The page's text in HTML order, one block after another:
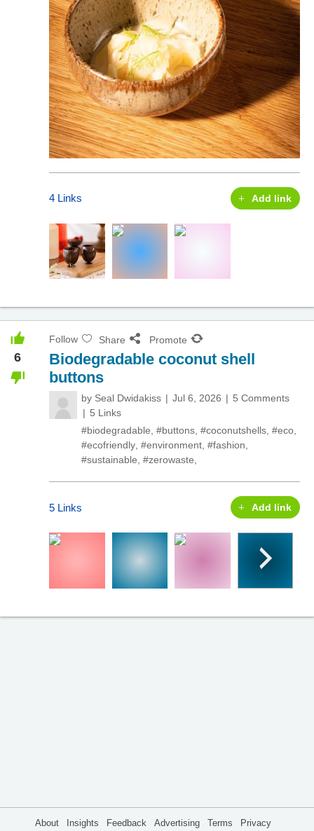
4 Links Add link
6
Follow Share Promote
Biodegradable coconut shell
buttons
by Seal Dwidakiss Jul 6, 2026
5 Comments
5 Links
#biodegradable, #buttons, #coconutshells, #eco,
#ecofriendly, #environment, #fashion,
#sustainable, #zerowaste,
5 Links Add link
About Insights Feedback Advertising Terms Privacy